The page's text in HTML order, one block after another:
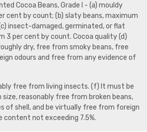
Cocoa Beans, Grade I - (a) mouldy
cent by count; (b) slaty beans, maximum
insect-damaged, germinated, or flat
3 per cent by count. Cocoa quality (d)
dry, free from smoky beans, free
odours and free from any evidence of
free from living insects. (f) It must be
reasonably free from broken beans,
of shell, and be virtually free from foreign
not exceeding 7.5%.